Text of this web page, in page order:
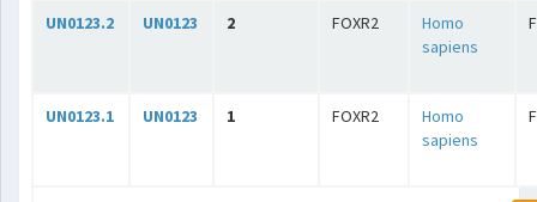
UN0123.2 UN0123 2 FOXR2
Homo
sapiens
UN0123.1 UN0123 1 FOXR2
Homo
sapiens